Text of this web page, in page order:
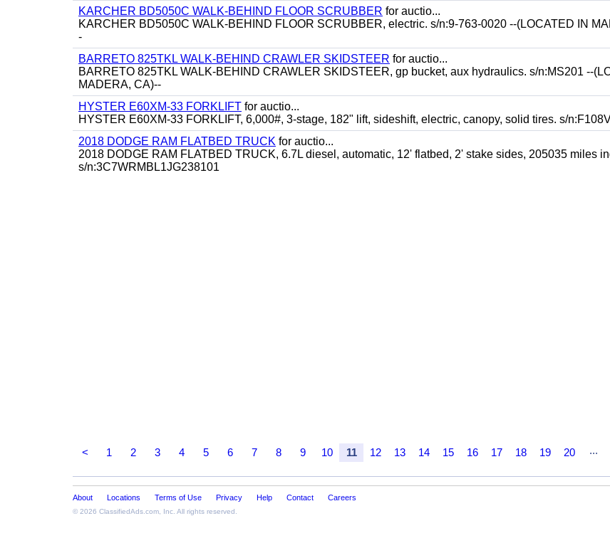
KARCHER BD5050C WALK-BEHIND FLOOR SCRUBBER for auctio...
KARCHER BD5050C WALK-BEHIND FLOOR SCRUBBER, electric. s/n:9-763-0020 --(LOCATED IN
-
BARRETO 825TKL WALK-BEHIND CRAWLER SKIDSTEER for auctio...
BARRETO 825TKL WALK-BEHIND CRAWLER SKIDSTEER, gp bucket, aux hydraulics. s/n:MS201 --
MADERA, CA)--
HYSTER E60XM-33 FORKLIFT for auctio...
HYSTER E60XM-33 FORKLIFT, 6,000#, 3-stage, 182" lift, sideshift, electric, canopy, solid tires. s/
2018 DODGE RAM FLATBED TRUCK for auctio...
2018 DODGE RAM FLATBED TRUCK, 6.7L diesel, automatic, 12' flatbed, 2' stake sides, 205035 miles
s/n:3C7WRMBL1JG238101
< 1 2 3 4 5 6 7 8 9 10 11 12 13 14 15 16 17 18 19 20 ...
About Locations Terms of Use Privacy Help Contact Careers
© 2026 ClassifiedAds.com , Inc. All rights reserved.